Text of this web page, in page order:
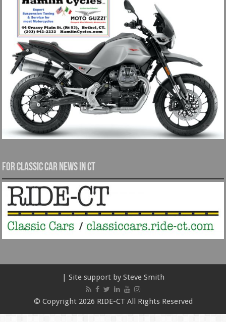
For Classic Car News in CT
| Site support by Steve Smith
© Copyright 2026 RIDE-CT All Rights Reserved